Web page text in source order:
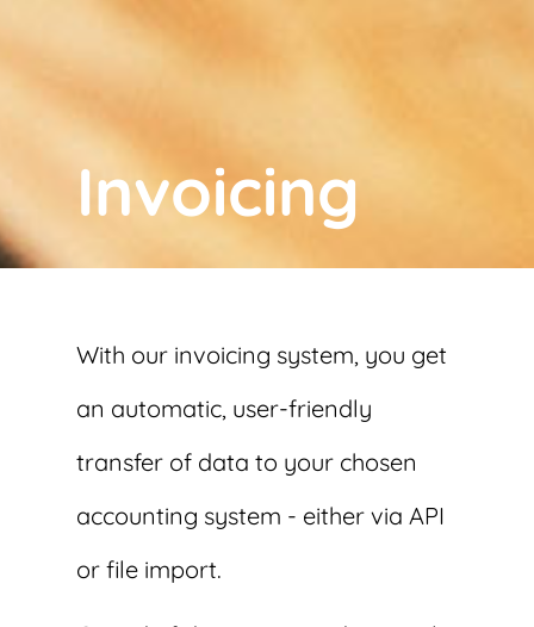
Invoicing
With our invoicing system, you get
an automatic, user-friendly
transfer of data to your chosen
accounting system - either via API
or file import.